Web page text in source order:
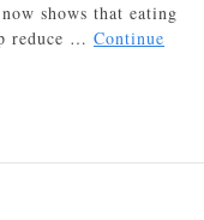
shows that eating
reduce … Continue